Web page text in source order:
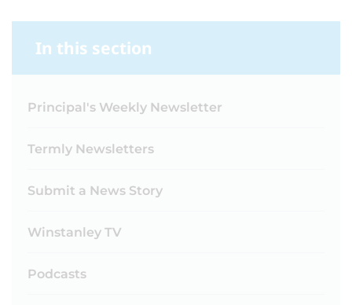
In this section
Principal's Weekly Newsletter
Termly Newsletters
Submit a News Story
Winstanley TV
Podcasts